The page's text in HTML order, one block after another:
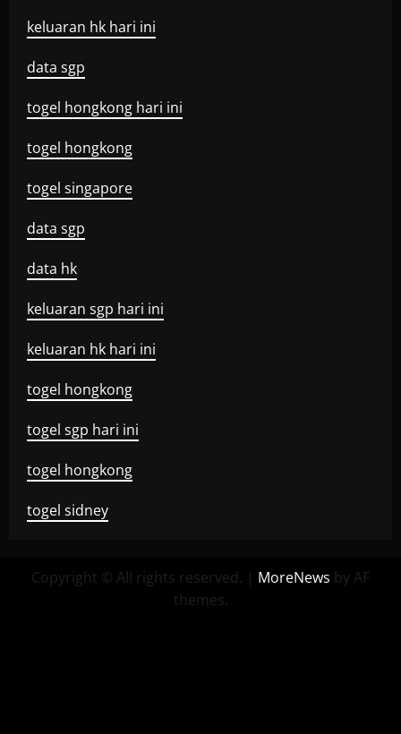
keluaran hk hari ini
data sgp
togel hongkong hari ini
togel hongkong
togel singapore
data sgp
data hk
keluaran sgp hari ini
keluaran hk hari ini
togel hongkong
togel sgp hari ini
togel hongkong
togel sidney
Copyright © All rights reserved. | MoreNews by AF
themes.